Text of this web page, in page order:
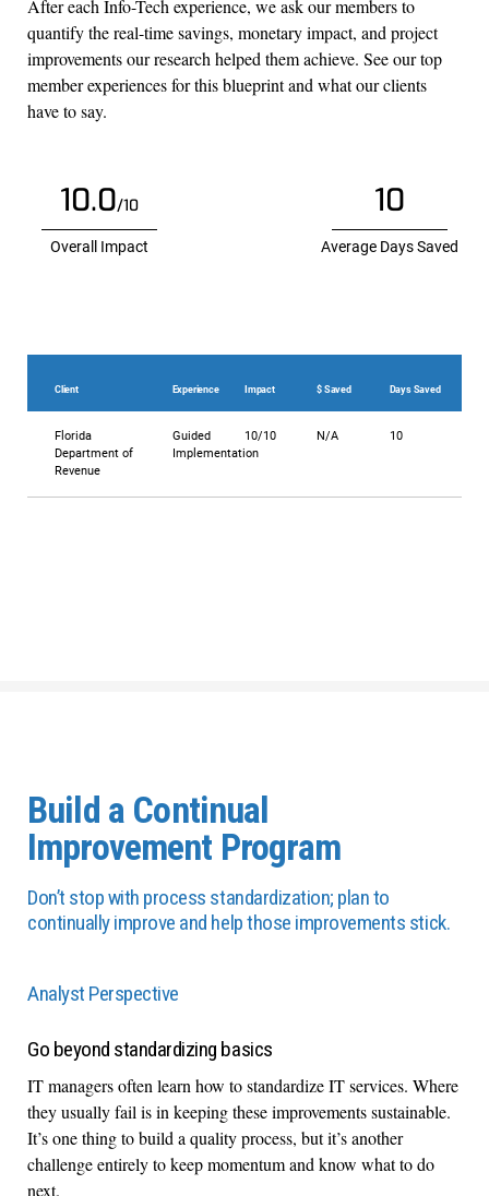
After each Info-Tech experience, we ask our members to
quantify the real-time savings, monetary impact, and project
improvements our research helped them achieve. See our top
member experiences for this blueprint and what our clients
have to say.
10.0/10
Overall Impact
10
Average Days Saved
Client Experience Impact $ Saved Days Saved
Florida
Department of
Revenue
Guided
Implementation
10/10 N/A 10
Build a Continual
Improvement Program
Don’t stop with process standardization; plan to
continually improve and help those improvements stick.
Analyst Perspective
Go beyond standardizing basics
IT managers often learn how to standardize IT services. Where
they usually fail is in keeping these improvements sustainable.
It’s one thing to build a quality process, but it’s another
challenge entirely to keep momentum and know what to do
next.